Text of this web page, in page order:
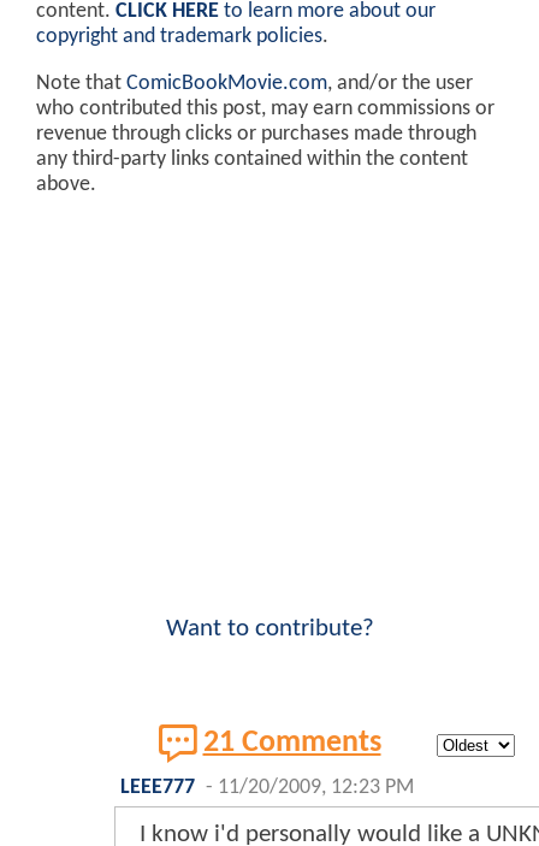
content. CLICK HERE to learn more about our
copyright and trademark policies.
Note that ComicBookMovie.com, and/or the user
who contributed this post, may earn commissions or
revenue through clicks or purchases made through
any third-party links contained within the content
above.
Want to contribute?
21 Comments
LEEE777 - 11/20/2009, 12:23 PM
I know i'd personally would like a